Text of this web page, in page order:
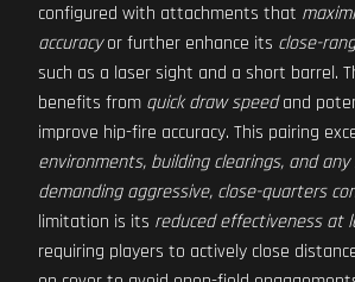
configured with attachments that
accuracyor further enhance its close-
such as a laser sight and a short barrel.
benefits from quick draw speedand
improve hip-fire accuracy. This pairing
environments, building clearings, and
demanding aggressive, close-quarters
limitation is its reduced effectiveness at
requiring players to actively close